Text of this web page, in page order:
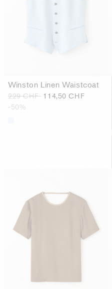
Winston Linen Waistcoat
229 CHF 114,50 CHF
-50%